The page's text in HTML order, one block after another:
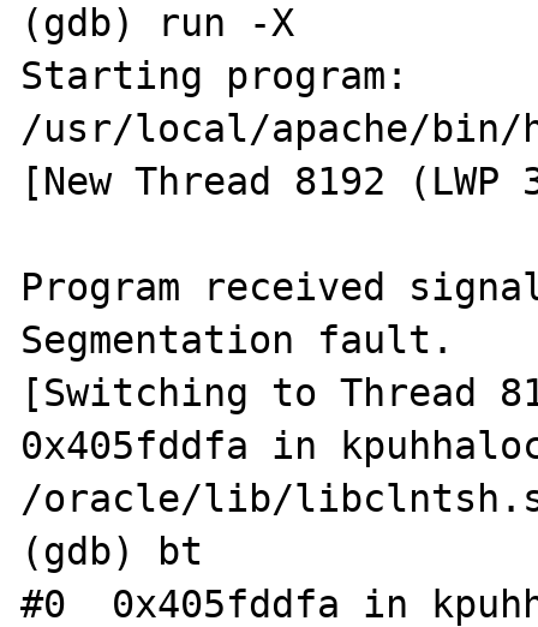
(gdb) run -X
Starting program:
/usr/local/apache/bin/
[New Thread 8192 (LWP
Program received signal
Segmentation fault.
[Switching to Thread
0x405fddfa in
/oracle/lib/
(gdb) bt
#0  0x405fddfa in